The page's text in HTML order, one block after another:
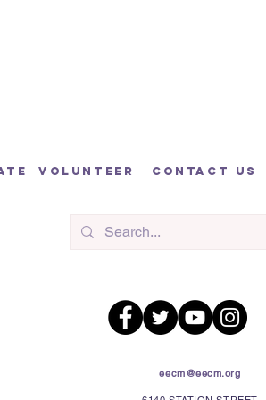
volunteer contact us
eecm@eecm.org